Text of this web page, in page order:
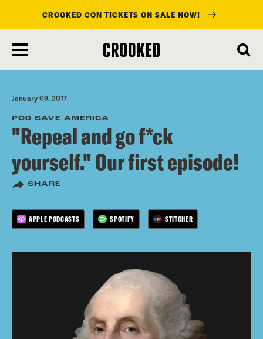
main
content
CROOKED CON TICKETS ON SALE NOW!
January 09, 2017
POD SAVE AMERICA
"Repeal and go f*ck
yourself." Our first episode!
SHARE
APPLE PODCASTS SPOTIFY STITCHER